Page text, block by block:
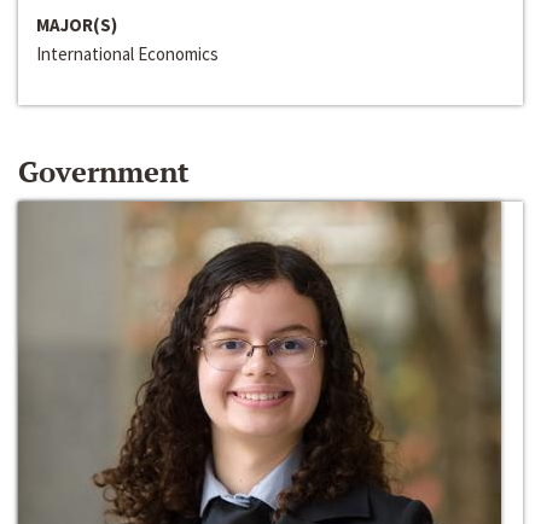
MAJOR(S)
International Economics
Government